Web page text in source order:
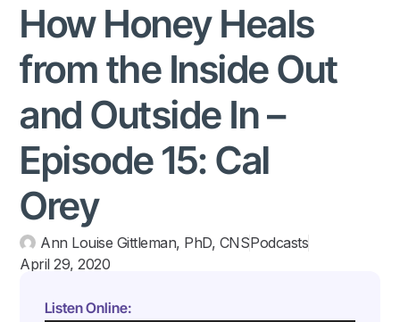
How Honey Heals
from the Inside Out
and Outside In –
Episode 15: Cal
Orey
Ann Louise Gittleman, PhD, CNSPodcasts
April 29, 2020
Listen Online: